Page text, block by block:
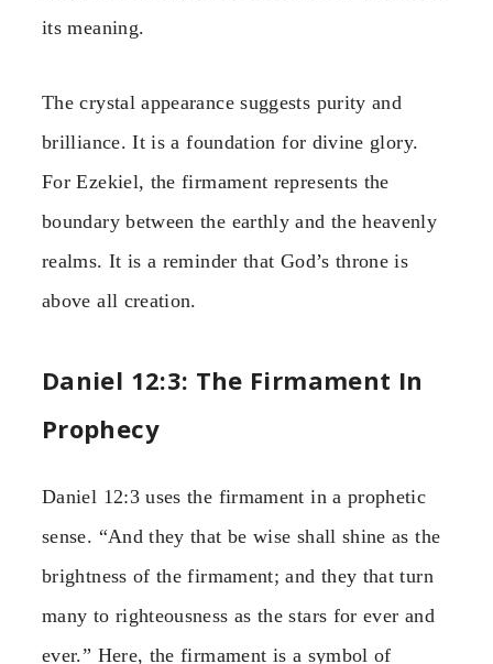
its meaning.
The crystal appearance suggests purity and
brilliance. It is a foundation for divine glory.
For Ezekiel, the firmament represents the
boundary between the earthly and the heavenly
realms. It is a reminder that God’s throne is
above all creation.
Daniel 12:3: The Firmament In
Prophecy
Daniel 12:3 uses the firmament in a prophetic
sense. “And they that be wise shall shine as the
brightness of the firmament; and they that turn
many to righteousness as the stars for ever and
ever.” Here, the firmament is a symbol of